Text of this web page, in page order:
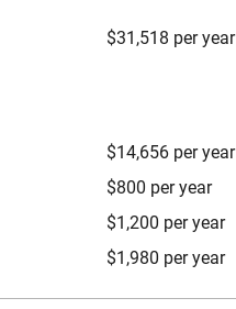
$31,518 per year
$14,656 per year
$800 per year
$1,200 per year
$1,980 per year